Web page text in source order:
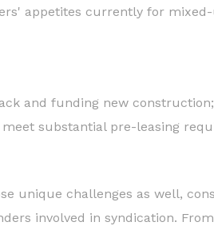
appetites currently for
and funding new
substantial pre-leasing
unique challenges as well,
involved in syndication.